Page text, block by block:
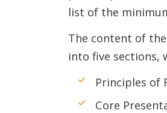
list of the
The content of
into five sections,
Principles of
Core